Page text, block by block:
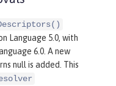
Language 5.0, with
6.0. A new
null is added. This